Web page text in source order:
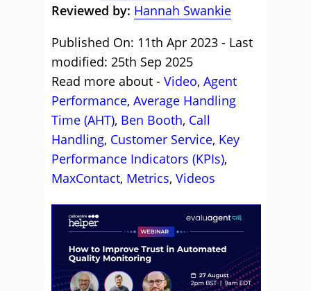
Reviewed by: Hannah Swankie
Published On: 11th Apr 2023 - Last
modified: 25th Sep 2025
Read more about - Video, Agent
Performance, Average Handling
Time (AHT), Ben Booth, Call
Handling, Customer Service, Key
Performance Indicators (KPIs),
MaxContact, Metrics, Videos